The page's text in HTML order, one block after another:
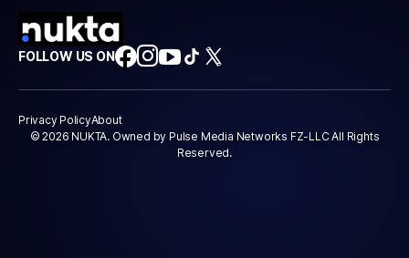
FOLLOW US ON
Privacy PolicyAbout
© 2026 NUKTA. Owned by Pulse Media Networks FZ-LLC All Rights
Reserved.